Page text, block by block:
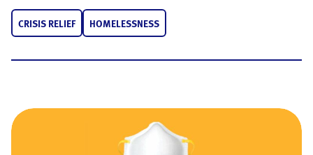
CRISIS RELIEF HOMELESSNESS